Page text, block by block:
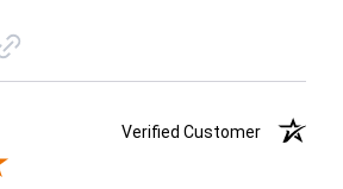
Verified Customer